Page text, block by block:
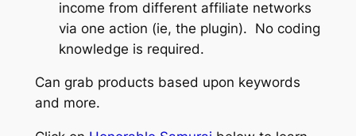
income from different affiliate networks
via one action (ie, the plugin). No coding
knowledge is required.
Can grab products based upon keywords
and more.